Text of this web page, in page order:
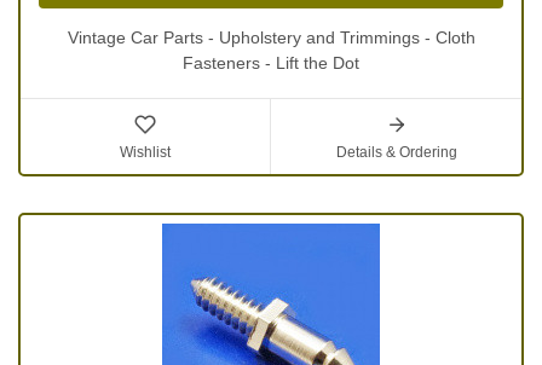
Vintage Car Parts - Upholstery and Trimmings - Cloth
Fasteners - Lift the Dot
Wishlist Details & Ordering